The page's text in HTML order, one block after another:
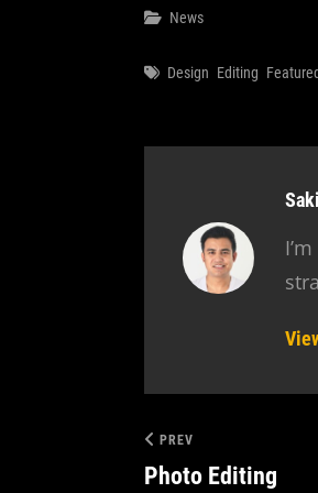
Categories
News
Tags
Design Editing
PREV
Photo Editing